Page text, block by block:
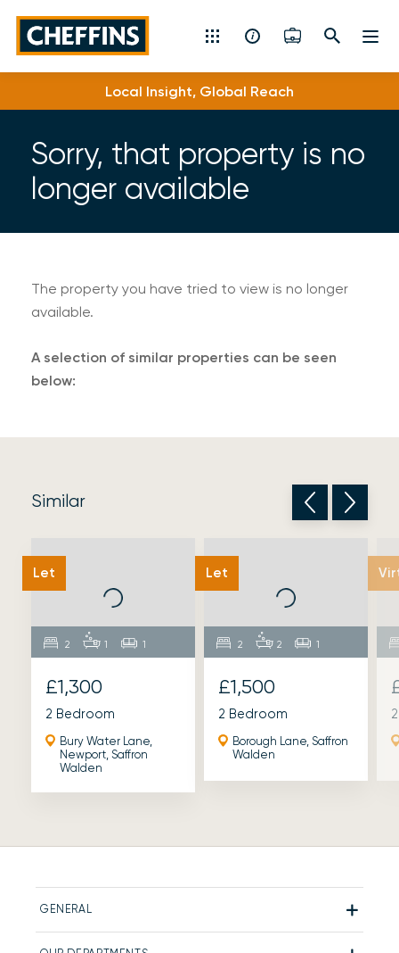
Cheffins
Residential Sales & Lettings
Machinery & Vintage Auctions
Commercial Property
Fine Art
Rural
Land, Planning, Development & New Homes
Local Insight, Global Reach
Sorry, that property is no
longer available
The property you have tried to view is no longer
available.
A selection of similar properties can be seen
below:
Similar
2 1 1
£1,300
2 Bedroom
Bury Water Lane,
Newport, Saffron
Walden
Let
2 2 1
£1,500
2 Bedroom
Borough Lane, Saffron
Walden
Let
GENERAL